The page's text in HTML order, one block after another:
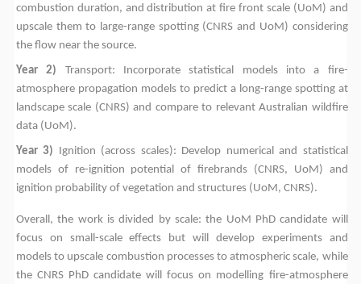
combustion duration, and distribution at fire front scale (UoM) and
upscale them to large-range spotting (CNRS and UoM) considering
the flow near the source.
Year 2) Transport: Incorporate statistical models into a fire-
atmosphere propagation models to predict a long-range spotting at
landscape scale (CNRS) and compare to relevant Australian wildfire
data (UoM).
Year 3) Ignition (across scales): Develop numerical and statistical
models of re-ignition potential of firebrands (CNRS, UoM) and
ignition probability of vegetation and structures (UoM, CNRS).
Overall, the work is divided by scale: the UoM PhD candidate will
focus on small-scale effects but will develop experiments and
models to upscale combustion processes to atmospheric scale, while
the CNRS PhD candidate will focus on modelling fire-atmosphere